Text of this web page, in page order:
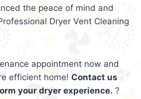
the peace of mind and
Dryer Vent Cleaning
appointment now and
efficient home! Contact us
your dryer experience. ?